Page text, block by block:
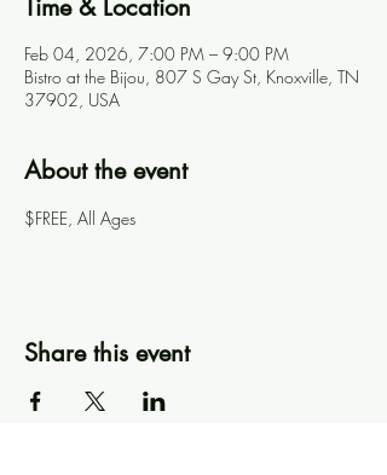
Time & Location
Feb 04, 2026, 7:00 PM – 9:00 PM
Bistro at the Bijou, 807 S Gay St, Knoxville, TN
37902, USA
About the event
$FREE, All Ages
Share this event